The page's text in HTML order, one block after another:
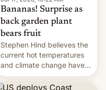
Bananas! Surprise as
back garden plant
bears fruit
Stephen Hind believes the
current hot temperatures
and climate change have
encouraged the fruit.